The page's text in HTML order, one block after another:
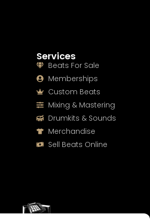
Services
Beats For Sale
Memberships
Custom Beats
Mixing & Mastering
Drumkits & Sounds
Merchandise
Sell Beats Online